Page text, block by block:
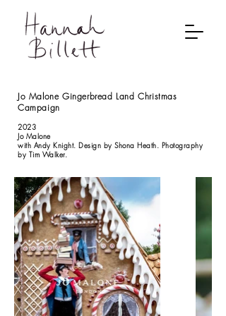
Jo Malone Gingerbread Land Christmas
Campaign
2023
Jo Malone
with Andy Knight. Design by Shona Heath. Photography
by Tim Walker.